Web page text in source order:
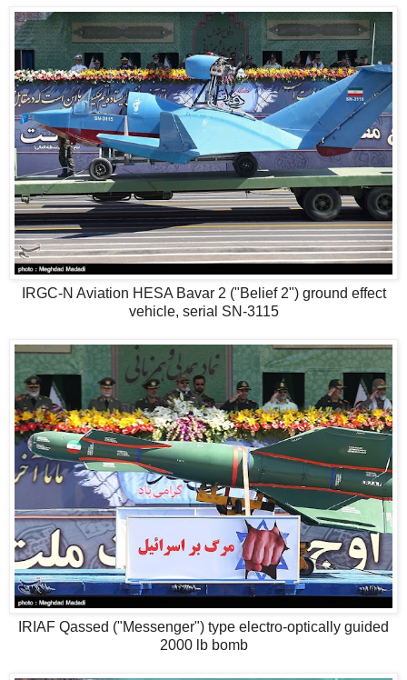
IRGC-N Aviation HESA Bavar 2 ("Belief 2") ground effect
vehicle, serial SN-3115
IRIAF Qassed ("Messenger") type electro-optically guided
2000 lb bomb